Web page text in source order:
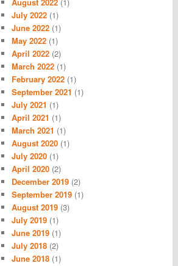
July 2022 (1)
June 2022 (1)
May 2022 (1)
April 2022 (2)
March 2022 (1)
February 2022 (1)
September 2021 (1)
July 2021 (1)
April 2021 (1)
March 2021 (1)
August 2020 (1)
July 2020 (1)
April 2020 (2)
December 2019 (2)
September 2019 (1)
August 2019 (3)
July 2019 (1)
June 2019 (1)
July 2018 (2)
June 2018 (1)